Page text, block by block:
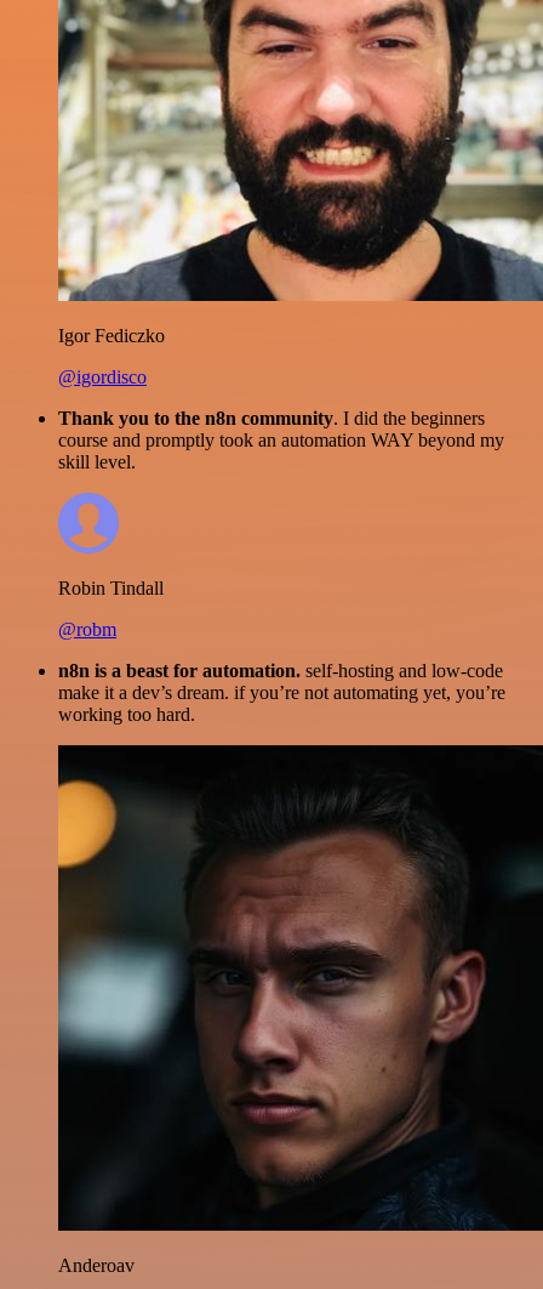
Igor Fediczko
@igordisco
Thank you to the n8n community. I did the beginners
course and promptly took an automation WAY beyond my
skill level.
Robin Tindall
@robm
n8n is a beast for automation. self-hosting and low-code
make it a dev’s dream. if you’re not automating yet, you’re
working too hard.
Anderoav